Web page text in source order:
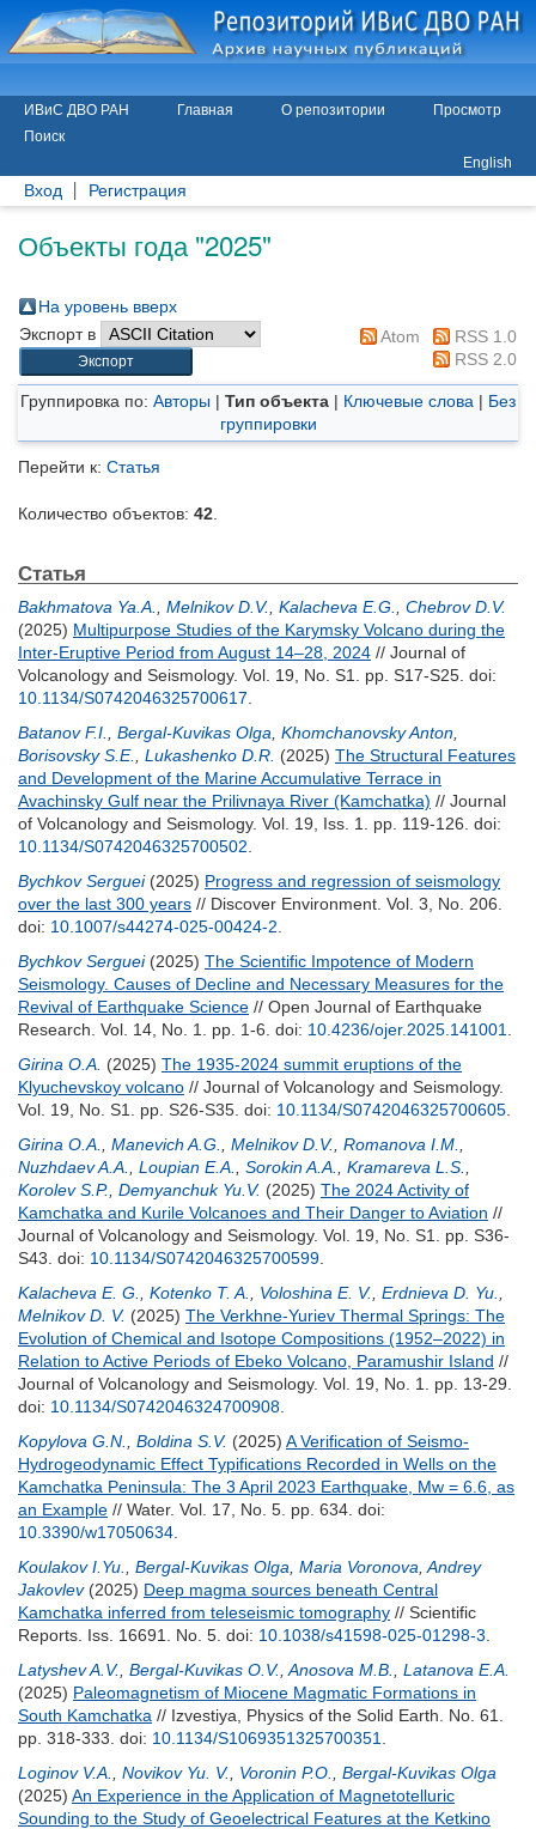
ИВиС ДВО РАН Главная О репозитории
Просмотр
Поиск
English
Вход Регистрация
Объекты года "2025"
На уровень вверх
Экспорт в
Atom
RSS 1.0
RSS 2.0
Группировка по: Авторы | Тип объекта | Ключевые слова | Без
группировки
Перейти к: Статья
Количество объектов: 42
Статья
Bakhmatova Ya.A. Melnikov D.V. Kalacheva E.G.
Chebrov D.V.
(2025) Multipurpose Studies of the Karymsky Volcano during the
Inter-Eruptive Period from August 14–28, 2024 // Journal of
Volcanology and Seismology. Vol. 19, No. S1. pp. S17-S25. doi:
10.1134/S0742046325700617
Batanov F.I.
Bergal-Kuvikas Olga Khomchanovsky Anton
Borisovsky S.E.
Lukashenko D.R. (2025) The Structural Features
and Development of the Marine Accumulative Terrace in
Avachinsky Gulf near the Prilivnaya River (Kamchatka) // Journal
of Volcanology and Seismology. Vol. 19, Iss. 1. pp. 119-126. doi:
10.1134/S0742046325700502
Bychkov Serguei(2025) Progress and regression of seismology
over the last 300 years // Discover Environment. Vol. 3, No. 206.
doi: 10.1007/s44274-025-00424-2
Bychkov Serguei(2025) The Scientific Impotence of Modern
Seismology. Causes of Decline and Necessary Measures for the
Revival of Earthquake Science // Open Journal of Earthquake
Research. Vol. 14, No. 1. pp. 1-6. doi: 10.4236/ojer.2025.141001
Girina O.A. (2025) The 1935-2024 summit eruptions of the
Klyuchevskoy volcano // Journal of Volcanology and Seismology.
Vol. 19, No. S1. pp. S26-S35. doi: 10.1134/S0742046325700605
Girina O.A.
Manevich A.G. Melnikov D.V. Romanova I.M.
Nuzhdaev A.A.
Loupian E.A. Sorokin A.A. Kramareva L.S.
Korolev S.P. Demyanchuk Yu.V. (2025) The 2024 Activity of
Kamchatka and Kurile Volcanoes and Their Danger to Aviation //
Journal of Volcanology and Seismology. Vol. 19, No. S1. pp. S36-
S43. doi: 10.1134/S0742046325700599
Kalacheva E. G.
Kotenko T. A. Voloshina E. V. Erdnieva D. Yu.
Melnikov D. V. (2025) The Verkhne-Yuriev Thermal Springs: The
Evolution of Chemical and Isotope Compositions (1952–2022) in
Relation to Active Periods of Ebeko Volcano, Paramushir Island //
Journal of Volcanology and Seismology. Vol. 19, No. 1. pp. 13-29.
doi: 10.1134/S0742046324700908
Kopylova G.N.
Boldina S.V. (2025) A Verification of Seismo-
Hydrogeodynamic Effect Typifications Recorded in Wells on the
Kamchatka Peninsula: The 3 April 2023 Earthquake, Mw = 6.6, as
an Example // Water. Vol. 17, No. 5. pp. 634. doi:
10.3390/w17050634
Koulakov I.Yu.
Bergal-Kuvikas Olga Maria Voronova Andrey
Jakovlev(2025) Deep magma sources beneath Central
Kamchatka inferred from teleseismic tomography // Scientific
Reports. Iss. 16691. No. 5. doi: 10.1038/s41598-025-01298-3
Latyshev A.V. Bergal-Kuvikas O.V. Anosova M.B.
Latanova E.A.
(2025) Paleomagnetism of Miocene Magmatic Formations in
South Kamchatka // Izvestiya, Physics of the Solid Earth. No. 61.
pp. 318-333. doi: 10.1134/S1069351325700351
Loginov V.A.
Novikov Yu. V. Voronin P.O.
Bergal-Kuvikas Olga
(2025) An Experience in the Application of Magnetotelluric
Sounding to the Study of Geoelectrical Features at the Ketkino